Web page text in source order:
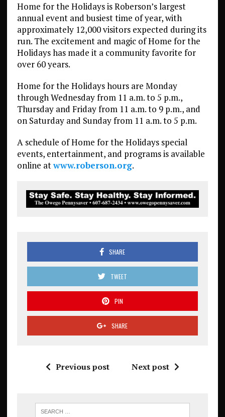
Home for the Holidays is Roberson’s largest
annual event and busiest time of year, with
approximately 12,000 visitors expected during its
run. The excitement and magic of Home for the
Holidays has made it a community favorite for
over 60 years.
Home for the Holidays hours are Monday
through Wednesday from 11 a.m. to 5 p.m.,
Thursday and Friday from 11 a.m. to 9 p.m., and
on Saturday and Sunday from 11 a.m. to 5 p.m.
A schedule of Home for the Holidays special
events, entertainment, and programs is available
online atwww.roberson.org.
SHARE
TWEET
PIN
SHARE
Previous post Next post